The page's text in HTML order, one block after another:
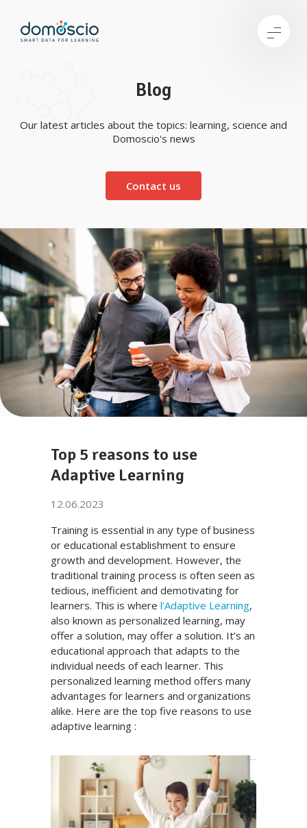
Blog
Our latest articles about the topics: learning, science and
Domoscio's news
Contact us
Top 5 reasons to use
Adaptive Learning
12.06.2023
Training is essential in any type of business
or educational establishment to ensure
growth and development. However, the
traditional training process is often seen as
tedious, inefficient and demotivating for
learners. This is where l’Adaptive Learning,
also known as personalized learning, may
offer a solution, may offer a solution. It’s an
educational approach that adapts to the
individual needs of each learner. This
personalized learning method offers many
advantages for learners and organizations
alike. Here are the top five reasons to use
adaptive learning :